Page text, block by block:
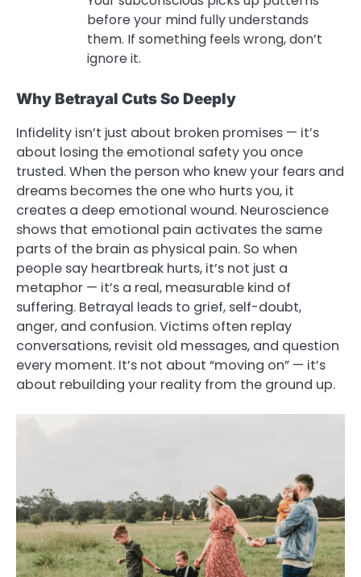
before your mind fully understands
them. If something feels wrong, don’t
ignore it.
Why Betrayal Cuts So Deeply
Infidelity isn’t just about broken promises — it’s
about losing the emotional safety you once
trusted. When the person who knew your fears and
dreams becomes the one who hurts you, it
creates a deep emotional wound. Neuroscience
shows that emotional pain activates the same
parts of the brain as physical pain. So when
people say heartbreak hurts, it’s not just a
metaphor — it’s a real, measurable kind of
suffering. Betrayal leads to grief, self-doubt,
anger, and confusion. Victims often replay
conversations, revisit old messages, and question
every moment. It’s not about “moving on” — it’s
about rebuilding your reality from the ground up.